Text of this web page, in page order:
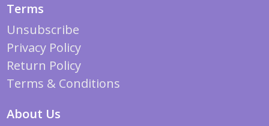
Terms
Unsubscribe
Privacy Policy
Return Policy
Terms & Conditions
About Us